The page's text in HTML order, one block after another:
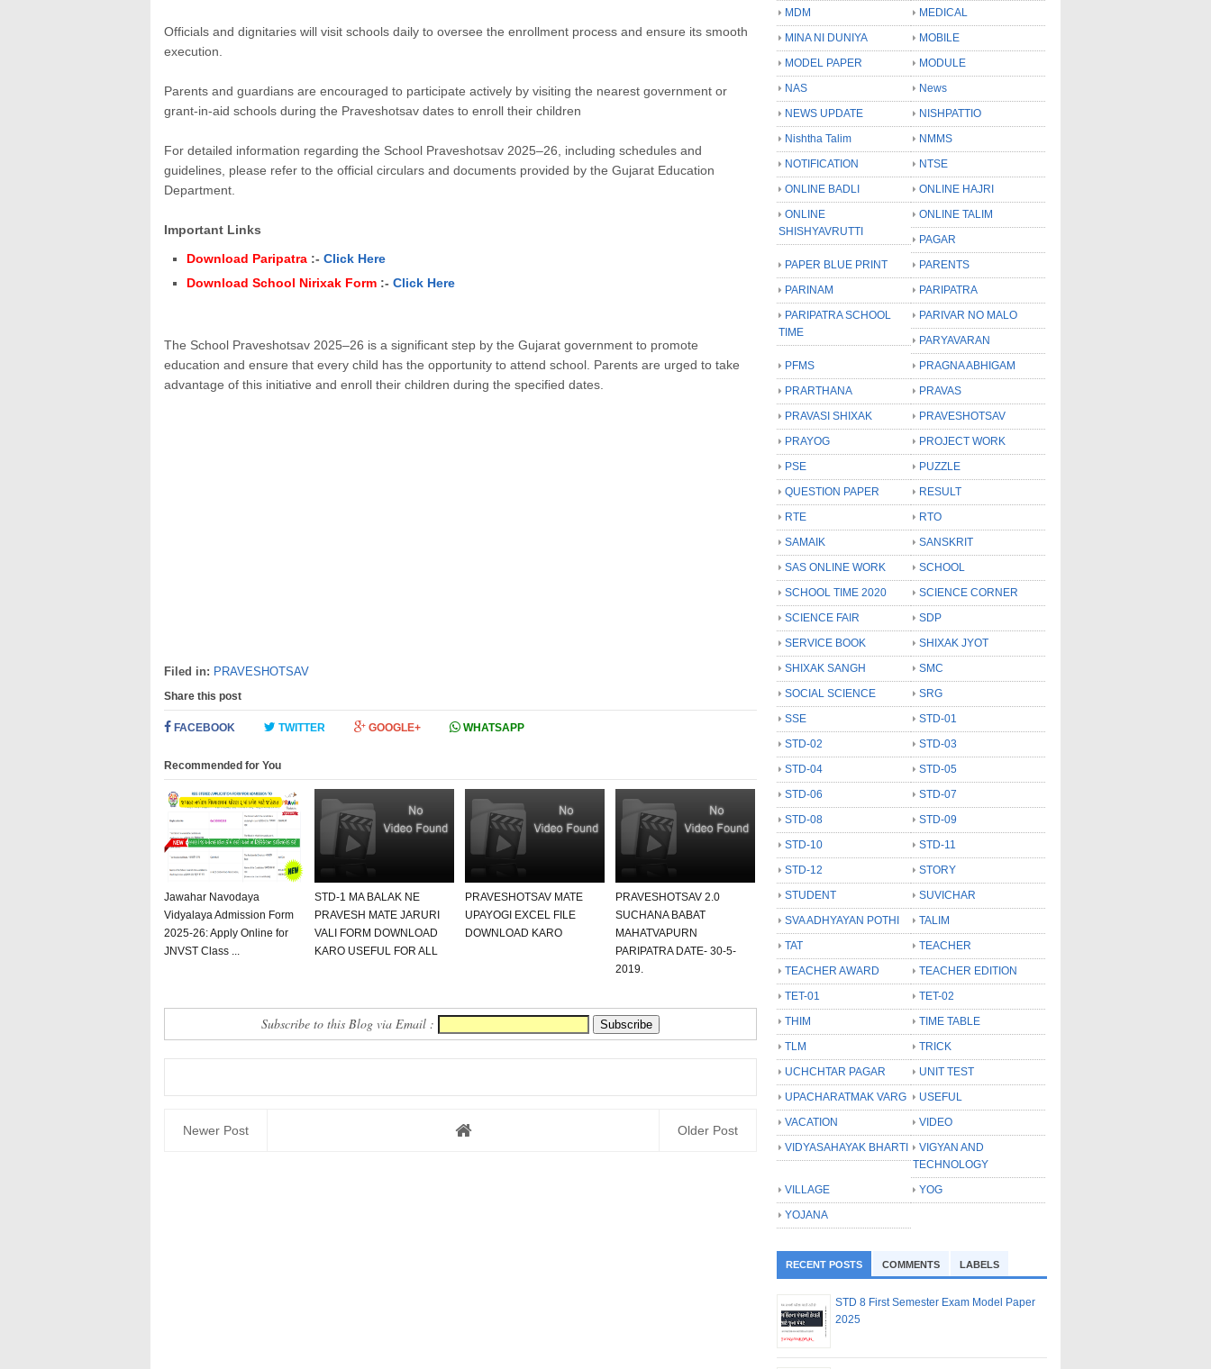
Officials and dignitaries will visit schools daily to oversee the enrollment process and ensure its smooth
execution.
Parents and guardians are encouraged to participate actively by visiting the nearest government or
grant-in-aid schools during the Praveshotsav dates to enroll their children
For detailed information regarding the School Praveshotsav 2025–26, including schedules and
guidelines, please refer to the official circulars and documents provided by the Gujarat Education
Department.
Important Links
Download Paripatra :- Click Here
Download School Nirixak Form :- Click Here
The School Praveshotsav 2025–26 is a significant step by the Gujarat government to promote
education and ensure that every child has the opportunity to attend school. Parents are urged to take
advantage of this initiative and enroll their children during the specified dates.
Filed in: PRAVESHOTSAV
Share this post
FACEBOOK TWITTER GOOGLE+ WHATSAPP
Recommended for You
Jawahar Navodaya
Vidyalaya Admission Form
2025-26: Apply Online for
JNVST Class ...
STD-1 MA BALAK NE
PRAVESH MATE JARURI
VALI FORM DOWNLOAD
KARO USEFUL FOR ALL
PRAVESHOTSAV MATE
UPAYOGI EXCEL FILE
DOWNLOAD KARO
PRAVESHOTSAV 2.0
SUCHANA BABAT
MAHATVAPURN
PARIPATRA DATE- 30-5-
2019.
Subscribe to this Blog via Email :
Newer Post Older Post
MDM
MEDICAL
MINA NI DUNIYA
MOBILE
MODEL PAPER
MODULE
NAS
News
NEWS UPDATE
NISHPATTIO
Nishtha Talim
NMMS
NOTIFICATION
NTSE
ONLINE BADLI
ONLINE HAJRI
ONLINE
SHISHYAVRUTTI
ONLINE TALIM
PAGAR
PAPER BLUE PRINT
PARENTS
PARINAM
PARIPATRA
PARIPATRA SCHOOL
TIME
PARIVAR NO MALO
PARYAVARAN
PFMS
PRAGNA ABHIGAM
PRARTHANA
PRAVAS
PRAVASI SHIXAK
PRAVESHOTSAV
PRAYOG
PROJECT WORK
PSE
PUZZLE
QUESTION PAPER
RESULT
RTE
RTO
SAMAIK
SANSKRIT
SAS ONLINE WORK
SCHOOL
SCHOOL TIME 2020
SCIENCE CORNER
SCIENCE FAIR
SDP
SERVICE BOOK
SHIXAK JYOT
SHIXAK SANGH
SMC
SOCIAL SCIENCE
SRG
SSE
STD-01
STD-02
STD-03
STD-04
STD-05
STD-06
STD-07
STD-08
STD-09
STD-10
STD-11
STD-12
STORY
STUDENT
SUVICHAR
SVA ADHYAYAN POTHI
TALIM
TAT
TEACHER
TEACHER AWARD
TEACHER EDITION
TET-01
TET-02
THIM
TIME TABLE
TLM
TRICK
UCHCHTAR PAGAR
UNIT TEST
UPACHARATMAK VARG
USEFUL
VACATION
VIDEO
VIDYASAHAYAK BHARTI
VIGYAN AND
TECHNOLOGY
VILLAGE
YOG
YOJANA
RECENT POSTS COMMENTS LABELS
STD 8 First Semester Exam Model Paper
2025